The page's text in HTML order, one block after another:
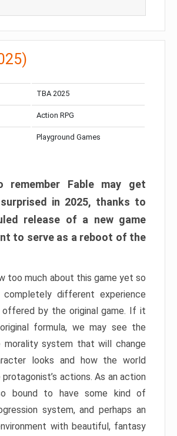
TBA 2025
Action RPG
Playground Games
remember Fable may get
in 2025, thanks to
release of a new game
to serve as a reboot of the
too much about this game yet so
different experience
offered by the original game. If it
formula, we may see the
system that will change
looks and how the world
actions. As an action
bound to have some kind of
system, and perhaps an
with beautiful, fantasy